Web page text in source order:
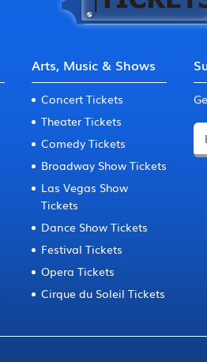
Arts, Music & Shows
Concert Tickets
Theater Tickets
Comedy Tickets
Broadway Show Tickets
Las Vegas Show
Tickets
Dance Show Tickets
Festival Tickets
Opera Tickets
Cirque du Soleil Tickets